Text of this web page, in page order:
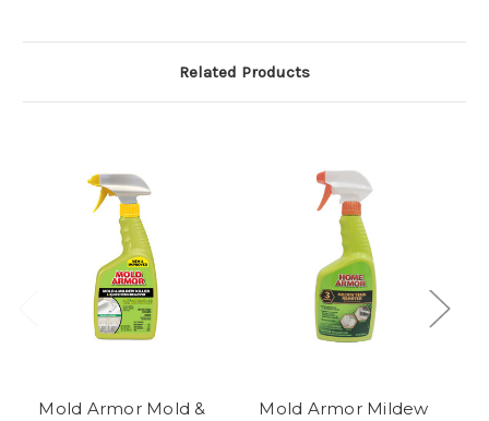
Related Products
Mold Armor Mold &
Mold Armor Mildew